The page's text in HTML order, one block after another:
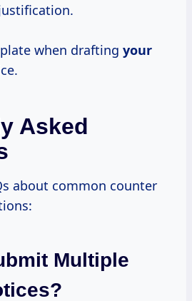
when drafting your
Asked
about common counter
Multiple